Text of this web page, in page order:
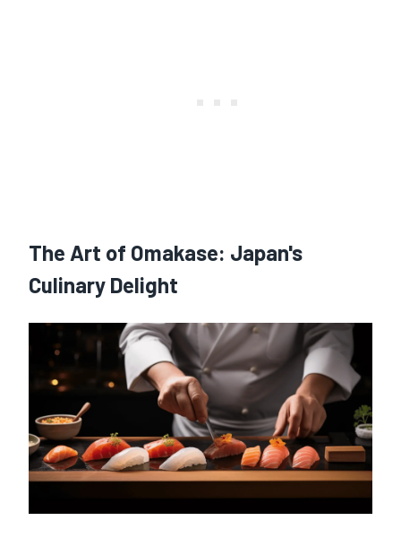
The Art of Omakase: Japan's
Culinary Delight